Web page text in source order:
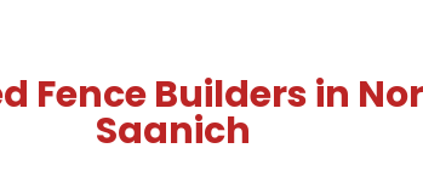
Fence Builders in
Saanich